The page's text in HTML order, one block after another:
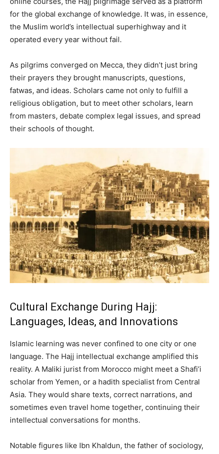
for the global exchange of knowledge. It was, in essence,
the Muslim world’s intellectual superhighway and it
operated every year without fail.
As pilgrims converged on Mecca, they didn’t just bring
their prayers they brought manuscripts, questions,
fatwas, and ideas. Scholars came not only to fulfill a
religious obligation, but to meet other scholars, learn
from masters, debate complex legal issues, and spread
their schools of thought.
Cultural Exchange During Hajj:
Languages, Ideas, and Innovations
Islamic learning was never confined to one city or one
language. The Hajj intellectual exchange amplified this
reality. A Maliki jurist from Morocco might meet a Shafi’i
scholar from Yemen, or a hadith specialist from Central
Asia. They would share texts, correct narrations, and
sometimes even travel home together, continuing their
intellectual conversations for months.
Notable figures like Ibn Khaldun, the father of sociology,